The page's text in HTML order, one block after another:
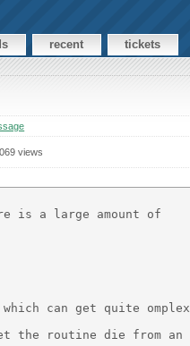
recent tickets
views
is a large amount of
can get quite omplex
the routine die from an